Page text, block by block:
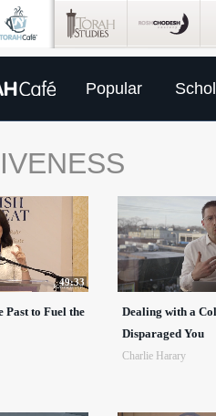
Popular
49:33
to Fuel the
Dealing with a
Disparaged You
Charlie Harary